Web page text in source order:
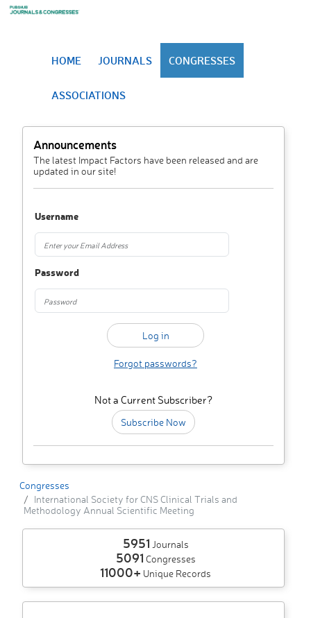
HOME JOURNALS CONGRESSES
ASSOCIATIONS
Announcements
The latest Impact Factors have been released and are
updated in our site!
Username
Password
Forgot passwords?
Not a Current Subscriber?
Subscribe Now
Congresses
International Society for CNS Clinical Trials and
Methodology Annual Scientific Meeting
5951 Journals
5091 Congresses
11000+ Unique Records